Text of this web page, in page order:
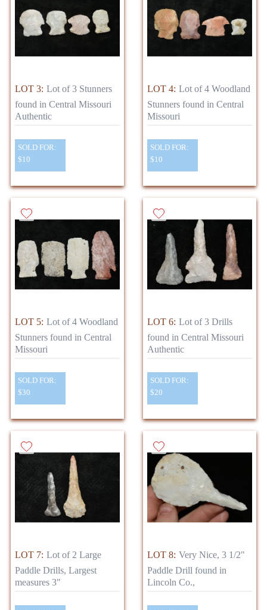
LOT 3: Lot of 3 Stunners
found in Central Missouri
Authentic
SOLD FOR:
$10
LOT 4: Lot of 4 Woodland
Stunners found in Central
Missouri
SOLD FOR:
$10
LOT 5: Lot of 4 Woodland
Stunners found in Central
Missouri
SOLD FOR:
$30
LOT 6: Lot of 3 Drills
found in Central Missouri
Authentic
SOLD FOR:
$20
LOT 7: Lot of 2 Large
Paddle Drills, Largest
measures 3"
LOT 8: Very Nice, 3 1/2"
Paddle Drill found in
Lincoln Co.,